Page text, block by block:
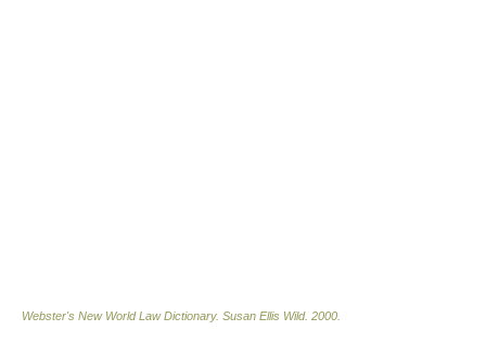
Webster's New World Law Dictionary. Susan Ellis Wild. 2000